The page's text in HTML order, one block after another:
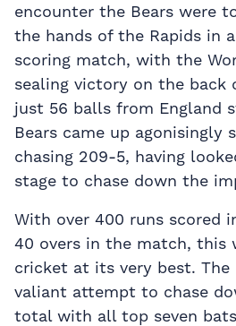
encounter the Bears were
the hands of the Rapids in
scoring match, with the
sealing victory on the back
just 56 balls from England
Bears came up agonisingly
chasing 209-5, having
stage to chase down the
With over 400 runs scored
40 overs in the match, this
cricket at its very best. The
valiant attempt to chase
total with all top seven